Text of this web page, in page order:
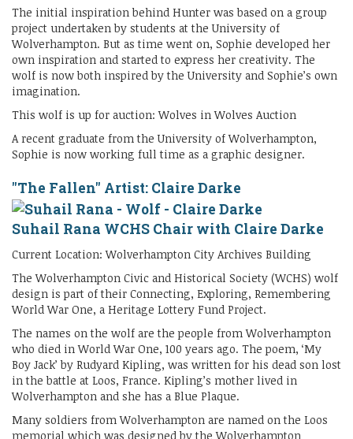
The initial inspiration behind Hunter was based on a group
project undertaken by students at the University of
Wolverhampton. But as time went on, Sophie developed her
own inspiration and started to express her creativity. The
wolf is now both inspired by the University and Sophie’s own
imagination.
This wolf is up for auction: Wolves in Wolves Auction
A recent graduate from the University of Wolverhampton,
Sophie is now working full time as a graphic designer.
"The Fallen" Artist: Claire Darke
Suhail Rana WCHS Chair with Claire Darke
Current Location: Wolverhampton City Archives Building
The Wolverhampton Civic and Historical Society (WCHS) wolf
design is part of their Connecting, Exploring, Remembering
World War One, a Heritage Lottery Fund Project.
The names on the wolf are the people from Wolverhampton
who died in World War One, 100 years ago. The poem, ‘My
Boy Jack’ by Rudyard Kipling, was written for his dead son lost
in the battle at Loos, France. Kipling’s mother lived in
Wolverhampton and she has a Blue Plaque.
Many soldiers from Wolverhampton are named on the Loos
memorial which was designed by the Wolverhampton